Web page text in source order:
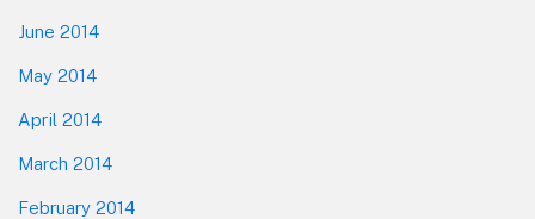
June 2014
May 2014
April 2014
March 2014
February 2014